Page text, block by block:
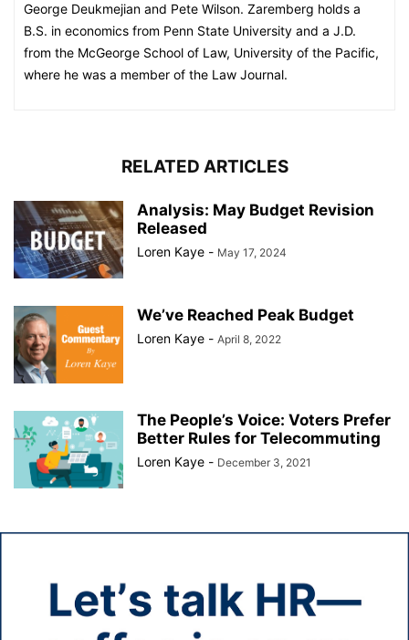
George Deukmejian and Pete Wilson. Zaremberg holds a
B.S. in economics from Penn State University and a J.D.
from the McGeorge School of Law, University of the Pacific,
where he was a member of the Law Journal.
RELATED ARTICLES
Analysis: May Budget Revision
Released
Loren Kaye - May 17, 2024
We’ve Reached Peak Budget
Loren Kaye - April 8, 2022
The People’s Voice: Voters Prefer
Better Rules for Telecommuting
Loren Kaye - December 3, 2021